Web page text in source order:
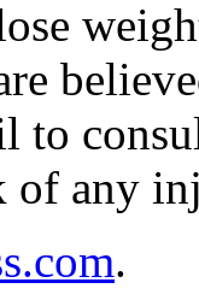
to
of any
.